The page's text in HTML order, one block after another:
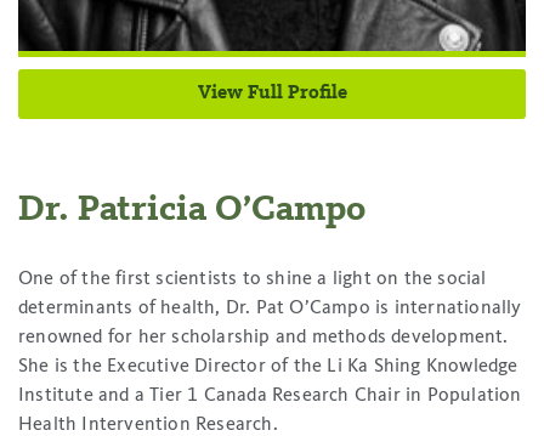
View Full Profile
Dr. Patricia O’Campo
One of the first scientists to shine a light on the social
determinants of health, Dr. Pat O’Campo is internationally
renowned for her scholarship and methods development.
She is the Executive Director of the Li Ka Shing Knowledge
Institute and a Tier 1 Canada Research Chair in Population
Health Intervention Research.